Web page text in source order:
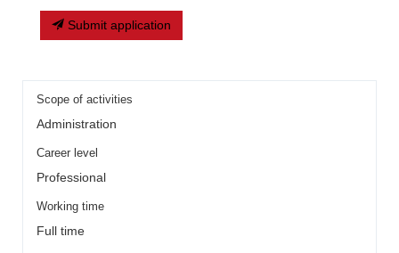
Submit application
Scope of activities
Administration
Career level
Professional
Working time
Full time